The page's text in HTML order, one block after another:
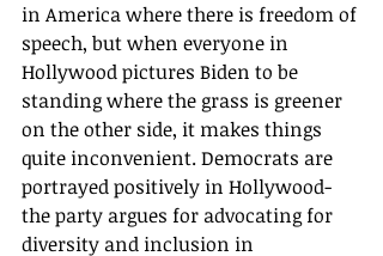
in America where there is freedom of
speech, but when everyone in
Hollywood pictures Biden to be
standing where the grass is greener
on the other side, it makes things
quite inconvenient. Democrats are
portrayed positively in Hollywood-
the party argues for advocating for
diversity and inclusion in